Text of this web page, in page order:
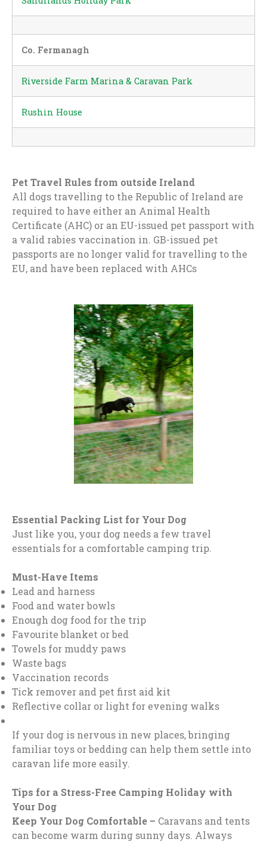
Co. Fermanagh
Riverside Farm Marina & Caravan Park
Rushin House
Pet Travel Rules from outside Ireland
All dogs travelling to the Republic of Ireland are
required to have either an Animal Health
Certificate (AHC) or an EU-issued pet passport with
a valid rabies vaccination in. GB-issued pet
passports are no longer valid for travelling to the
EU, and have been replaced with AHCs
Essential Packing List for Your Dog
Just like you, your dog needs a few travel
essentials for a comfortable camping trip.
Must-Have Items
Lead and harness
Food and water bowls
Enough dog food for the trip
Favourite blanket or bed
Towels for muddy paws
Waste bags
Vaccination records
Tick remover and pet first aid kit
Reflective collar or light for evening walks
If your dog is nervous in new places, bringing
familiar toys or bedding can help them settle into
caravan life more easily.
Tips for a Stress-Free Camping Holiday with
Your Dog
Keep Your Dog Comfortable – Caravans and tents
can become warm during sunny days. Always